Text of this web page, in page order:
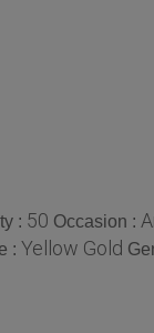
: 50 Occasion :
: Yellow Gold